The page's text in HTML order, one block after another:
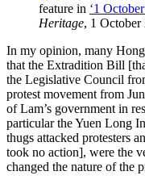
feature in ‘1
Heritage, 1 October
In my opinion, many
that the Extradition Bill
the Legislative Council
protest movement from
of Lam’s government in
particular the Yuen Long
thugs attacked protesters
took no action], were the
changed the nature of the